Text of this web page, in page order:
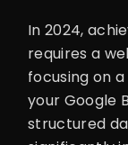
In 2024,
requires a
focusing on
your Google
structured